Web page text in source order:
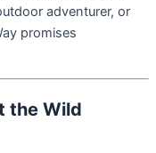
adventurer, or
promises
the Wild